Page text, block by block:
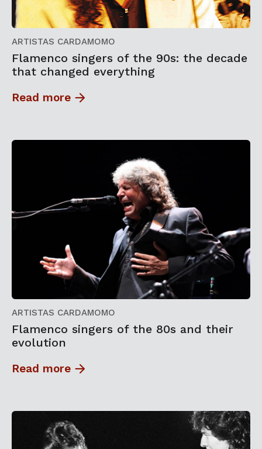
ARTISTAS CARDAMOMO
Flamenco singers of the 90s: the decade
that changed everything
Read more
ARTISTAS CARDAMOMO
Flamenco singers of the 80s and their
evolution
Read more